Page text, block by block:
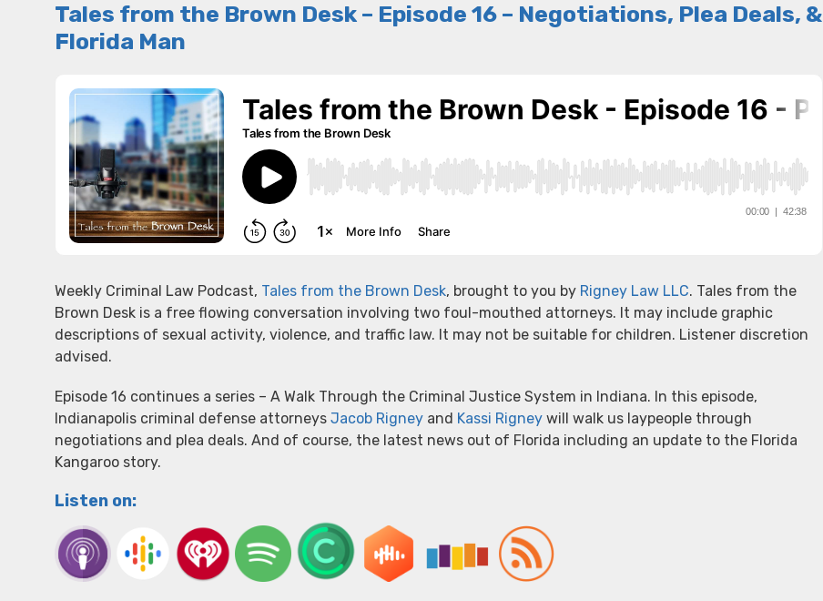
Tales from the Brown Desk – Episode 16 – Negotiations, Plea Deals, &
Florida Man
Weekly Criminal Law Podcast, Tales from the Brown Desk, brought to you by Rigney Law LLC. Tales from the
Brown Desk is a free flowing conversation involving two foul-mouthed attorneys. It may include graphic
descriptions of sexual activity, violence, and traffic law. It may not be suitable for children. Listener discretion
advised.
Episode 16 continues a series – A Walk Through the Criminal Justice System in Indiana. In this episode,
Indianapolis criminal defense attorneys Jacob Rigney and Kassi Rigney will walk us laypeople through
negotiations and plea deals. And of course, the latest news out of Florida including an update to the Florida
Kangaroo story.
Listen on: